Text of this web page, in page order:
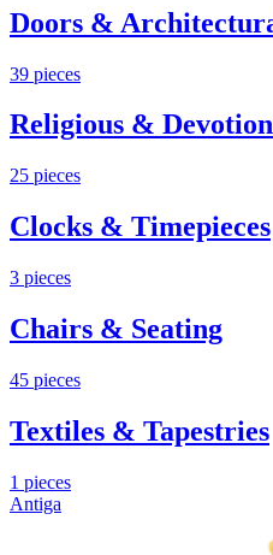
Doors &
39 pieces
Religious &
25 pieces
Clocks & Timepieces
3 pieces
Chairs & Seating
45 pieces
Textiles & Tapestries
1 pieces
Antiga